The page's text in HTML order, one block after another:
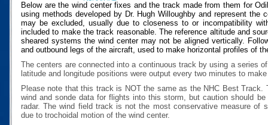
Below are the wind center fixes and the track made from them for
using methods developed by Dr. Hugh Willoughby and represent
may be excluded, usually due to closeness to or incompatibility
included to make the track reasonable. The reference altitude and
sheared systems the wind center may not be aligned vertically.
and outbound legs of the aircraft, used to make horizontal profiles of
The centers are connected into a continuous track by using a series
latitude and longitude positions were output every two minutes to
Please note that this track is NOT the same as the NHC Best Track.
wind and sonde data for flights into this storm, but caution should
radar. The wind field track is not the most conservative measure of
due to trochoidal motion of the wind center.